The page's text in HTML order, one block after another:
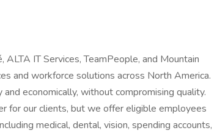
ALTA IT Services, TeamPeople, and Mountain
and workforce solutions across North America.
economically, without compromising quality.
for our clients, but we offer eligible employees
medical, dental, vision, spending accounts,